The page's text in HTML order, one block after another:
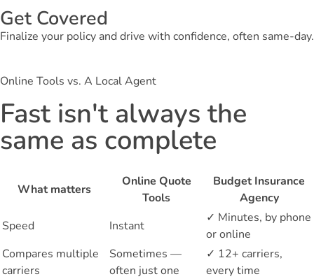
Get Covered
Finalize your policy and drive with confidence, often same-day.
Online Tools vs. A Local Agent
Fast isn't always the
same as complete
What matters
Online Quote
Tools
Budget Insurance
Agency
Speed
Instant
✓ Minutes, by phone
or online
Compares multiple
carriers
Sometimes —
often just one
✓ 12+ carriers,
every time